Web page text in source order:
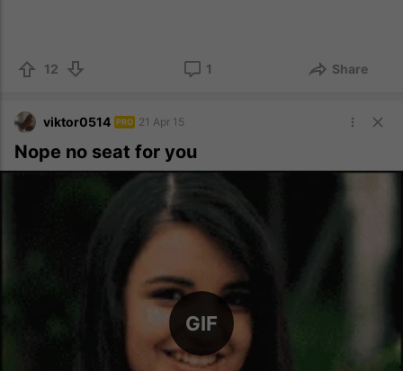
12 1 Share
viktor0514 PRO 21 Apr 15
Nope no seat for you
GIF